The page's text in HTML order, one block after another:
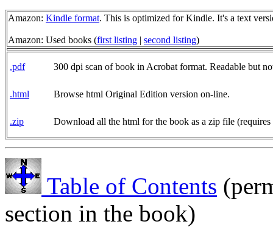
Amazon: Kindle format. This is optimized for Kindle. It's a text
Amazon: Used books (first listing | second listing)
.pdf 300 dpi scan of book in Acrobat format. Readable but
.html Browse html Original Edition version on-line.
.zip Download all the html for the book as a zip file (requires
Table of Contents
section in the book)